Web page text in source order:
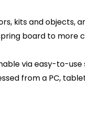
kits and objects,
board to more
via easy-to-
from a PC,